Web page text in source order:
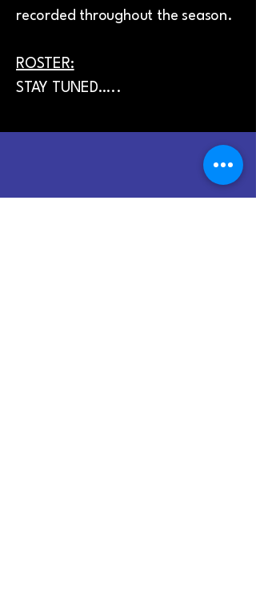
recorded throughout the season.
ROSTER:
STAY TUNED…..